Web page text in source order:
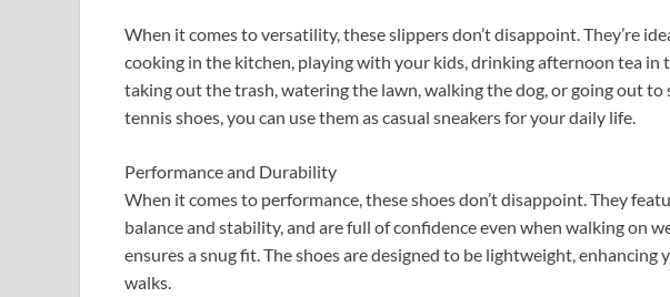
When it comes to versatility, these slippers don’t disappoint. They’re
cooking in the kitchen, playing with your kids, drinking afternoon tea in
taking out the trash, watering the lawn, walking the dog, or going out to
tennis shoes, you can use them as casual sneakers for your daily life.
Performance and Durability
When it comes to performance, these shoes don’t disappoint. They
balance and stability, and are full of confidence even when walking on
ensures a snug fit. The shoes are designed to be lightweight,
walks.